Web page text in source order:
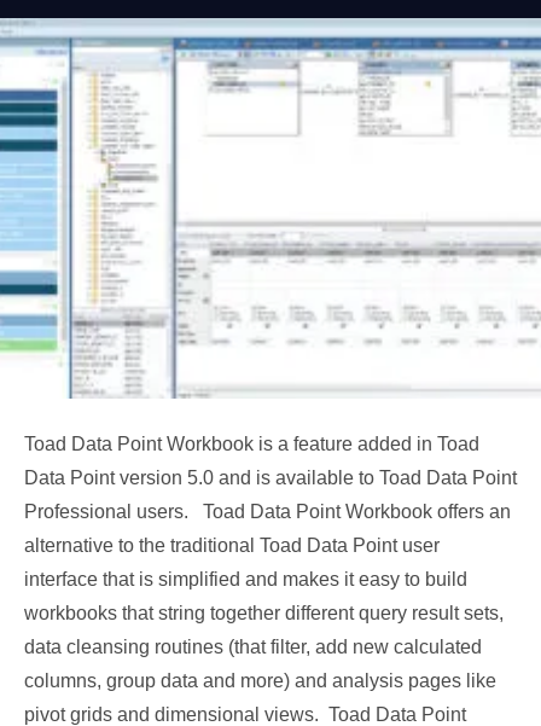
Toad Data Point Workbook is a feature added in Toad
Data Point version 5.0 and is available to Toad Data Point
Professional users. Toad Data Point Workbook offers an
alternative to the traditional Toad Data Point user
interface that is simplified and makes it easy to build
workbooks that string together different query result sets,
data cleansing routines (that filter, add new calculated
columns, group data and more) and analysis pages like
pivot grids and dimensional views. Toad Data Point